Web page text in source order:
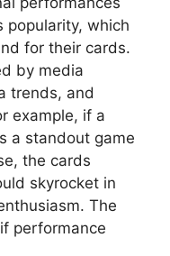
popularity, which
for their cards.
by media
trends, and
example, if a
a standout game
the cards
skyrocket in
The
performance